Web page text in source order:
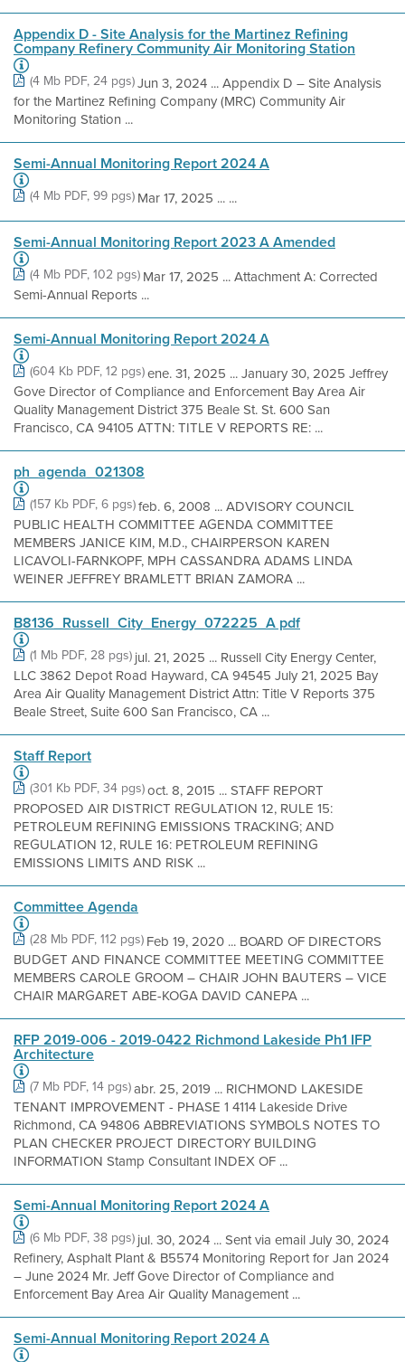
Appendix D - Site Analysis for the Martinez Refining
Company Refinery Community Air Monitoring Station
(4 Mb PDF, 24 pgs)Jun 3, 2024 ... Appendix D – Site Analysis
for the Martinez Refining Company (MRC) Community Air
Monitoring Station ...
Semi-Annual Monitoring Report 2024 A
(4 Mb PDF, 99 pgs) Mar 17, 2025 ... ...
Semi-Annual Monitoring Report 2023 A Amended
(4 Mb PDF, 102 pgs) Mar 17, 2025 ... Attachment A: Corrected
Semi-Annual Reports ...
Semi-Annual Monitoring Report 2024 A
(604 Kb PDF, 12 pgs)ene. 31, 2025 ... January 30, 2025 Jeffrey
Gove Director of Compliance and Enforcement Bay Area Air
Quality Management District 375 Beale St. St. 600 San
Francisco, CA 94105 ATTN: TITLE V REPORTS RE: ...
ph_agenda_021308
(157 Kb PDF, 6 pgs)feb. 6, 2008 ... ADVISORY COUNCIL
PUBLIC HEALTH COMMITTEE AGENDA COMMITTEE
MEMBERS JANICE KIM, M.D., CHAIRPERSON KAREN
LICAVOLI-FARNKOPF, MPH CASSANDRA ADAMS LINDA
WEINER JEFFREY BRAMLETT BRIAN ZAMORA ...
B8136_Russell_City_Energy_072225_A pdf
(1 Mb PDF, 28 pgs) jul. 21, 2025 ... Russell City Energy Center,
LLC 3862 Depot Road Hayward, CA 94545 July 21, 2025 Bay
Area Air Quality Management District Attn: Title V Reports 375
Beale Street, Suite 600 San Francisco, CA ...
Staff Report
(301 Kb PDF, 34 pgs)oct. 8, 2015 ... STAFF REPORT
PROPOSED AIR DISTRICT REGULATION 12, RULE 15:
PETROLEUM REFINING EMISSIONS TRACKING; AND
REGULATION 12, RULE 16: PETROLEUM REFINING
EMISSIONS LIMITS AND RISK ...
Committee Agenda
(28 Mb PDF, 112 pgs) Feb 19, 2020 ... BOARD OF DIRECTORS
BUDGET AND FINANCE COMMITTEE MEETING COMMITTEE
MEMBERS CAROLE GROOM – CHAIR JOHN BAUTERS – VICE
CHAIR MARGARET ABE-KOGA DAVID CANEPA ...
RFP 2019-006 - 2019-0422 Richmond Lakeside Ph1 IFP
Architecture
(7 Mb PDF, 14 pgs)abr. 25, 2019 ... RICHMOND LAKESIDE
TENANT IMPROVEMENT - PHASE 1 4114 Lakeside Drive
Richmond, CA 94806 ABBREVIATIONS SYMBOLS NOTES TO
PLAN CHECKER PROJECT DIRECTORY BUILDING
INFORMATION Stamp Consultant INDEX OF ...
Semi-Annual Monitoring Report 2024 A
(6 Mb PDF, 38 pgs) jul. 30, 2024 ... Sent via email July 30, 2024
Refinery, Asphalt Plant & B5574 Monitoring Report for Jan 2024
– June 2024 Mr. Jeff Gove Director of Compliance and
Enforcement Bay Area Air Quality Management ...
Semi-Annual Monitoring Report 2024 A